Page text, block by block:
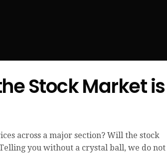
Stock Market is
across a major section? Will the stock
you without a crystal ball, we do not